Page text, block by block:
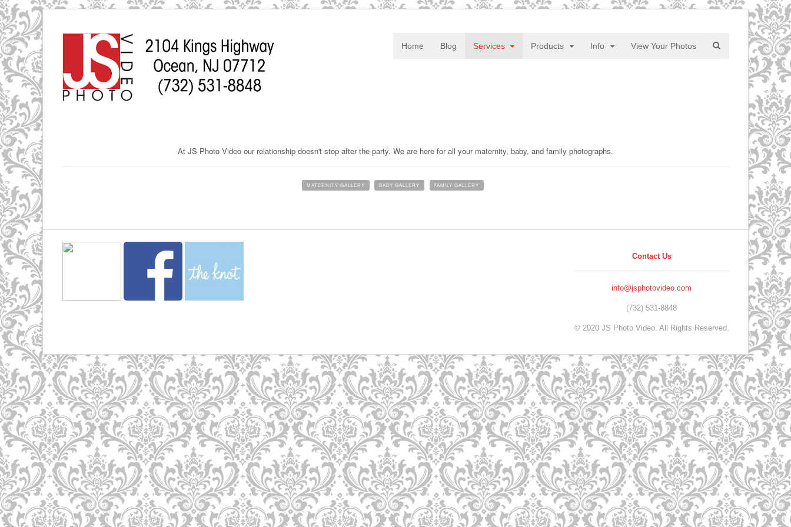
Home Blog Services Products Info View Your Photos
At JS Photo Video our relationship doesn't stop after the party. We are here for all your maternity, baby, and family photographs.
MATERNITY GALLERY BABY GALLERY FAMILY GALLERY
Contact Us
info@jsphotovideo.com
(732) 531-8848
© 2020 JS Photo Video. All Rights Reserved.